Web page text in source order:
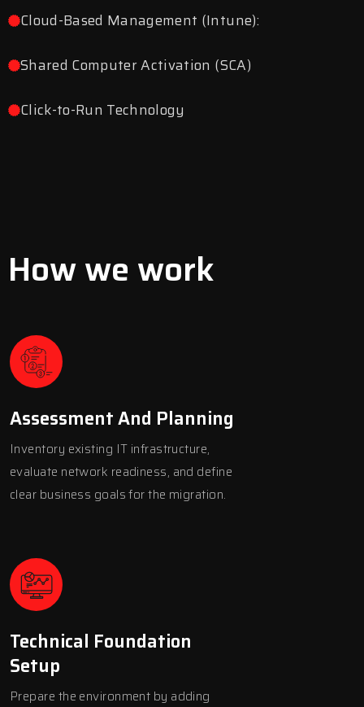
Cloud-Based Management (Intune):
Shared Computer Activation (SCA)
Click-to-Run Technology
How we work
Assessment And Planning
Inventory existing IT infrastructure,
evaluate network readiness, and define
clear business goals for the migration.
Technical Foundation
Setup
Prepare the environment by adding